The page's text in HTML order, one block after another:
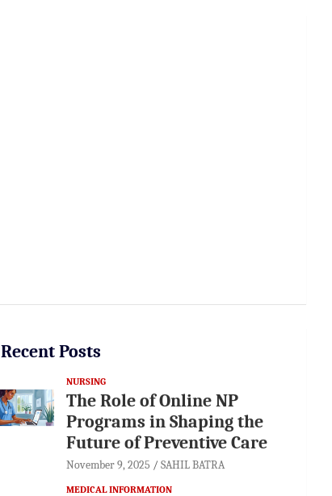
Recent Posts
NURSING
The Role of Online NP
Programs in Shaping the
Future of Preventive Care
November 9, 2025 SAHIL BATRA
MEDICAL INFORMATION